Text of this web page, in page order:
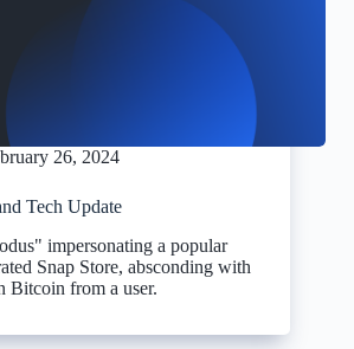
26, 2024
Tech Update
impersonating a popular
Snap Store, absconding with
Bitcoin from a user.